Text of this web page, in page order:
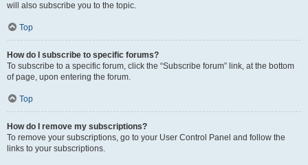
will also subscribe you to the topic.
Top
How do I subscribe to specific forums?
To subscribe to a specific forum, click the “Subscribe forum” link, at the bottom
of page, upon entering the forum.
Top
How do I remove my subscriptions?
To remove your subscriptions, go to your User Control Panel and follow the
links to your subscriptions.